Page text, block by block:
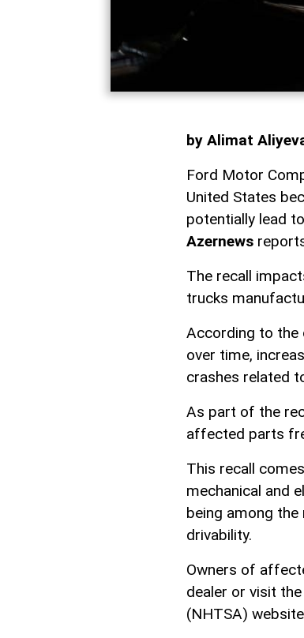
by Alimat
Ford Motor
United States
potentially lead
Azernews
The recall
trucks
According to the
over time,
crashes related
As part of the
affected parts
This recall
mechanical and
being among
drivability.
Owners of
dealer or visit
(NHTSA)